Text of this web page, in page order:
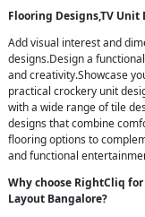
Flooring Designs,TV Unit
Add visual interest and
designs.Design a
and creativity.Showcase
practical crockery unit
with a wide range of tile
designs that combine
flooring options to
and functional
Why choose RightCliq
Layout Bangalore?